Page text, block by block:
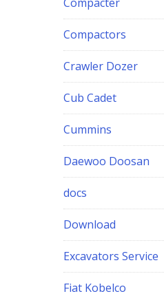
Compactors
Crawler Dozer
Cub Cadet
Cummins
Daewoo Doosan
docs
Download
Excavators Service
Fiat Kobelco